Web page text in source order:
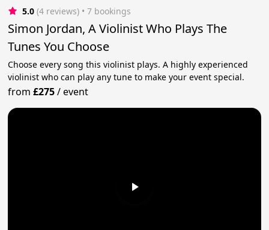
5.0 (4 reviews) • 7 bookings
Simon Jordan, A Violinist Who Plays The
Tunes You Choose
Choose every song this violinist plays. A highly experienced
violinist who can play any tune to make your event special.
from£275/event